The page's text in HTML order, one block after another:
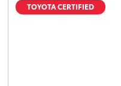
TOYOTA CERTIFIED